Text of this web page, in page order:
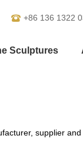
+86 136 1322
Sculptures
supplier